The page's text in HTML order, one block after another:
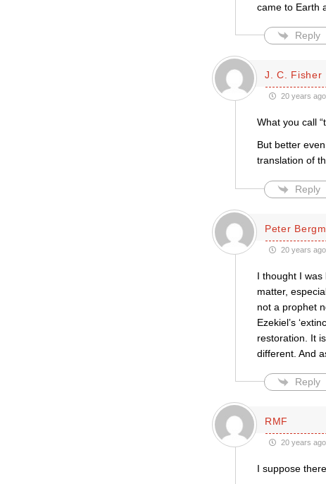
came to Earth
Reply
J. C. Fisher
20 years ago
What you call
But better
translation of
Reply
Peter
20 years ago
I thought I was
matter,
not a prophet
Ezekiel’s
restoration. It
different. And
Reply
RMF
20 years ago
I suppose